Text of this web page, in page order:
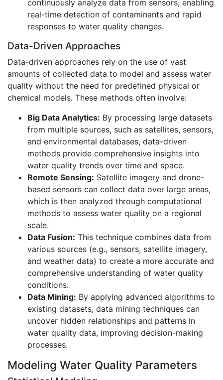
continuously analyze data from sensors, enabling
real-time detection of contaminants and rapid
responses to water quality changes.
Data-Driven Approaches
Data-driven approaches rely on the use of vast
amounts of collected data to model and assess water
quality without the need for predefined physical or
chemical models. These methods often involve:
Big Data Analytics: By processing large datasets
from multiple sources, such as satellites, sensors,
and environmental databases, data-driven
methods provide comprehensive insights into
water quality trends over time and space.
Remote Sensing: Satellite imagery and drone-
based sensors can collect data over large areas,
which is then analyzed through computational
methods to assess water quality on a regional
scale.
Data Fusion: This technique combines data from
various sources (e.g., sensors, satellite imagery,
and weather data) to create a more accurate and
comprehensive understanding of water quality
conditions.
Data Mining: By applying advanced algorithms to
existing datasets, data mining techniques can
uncover hidden relationships and patterns in
water quality data, improving decision-making
processes.
Modeling Water Quality Parameters